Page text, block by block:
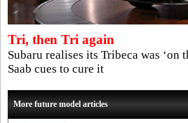
Tri, then Tri again
Subaru realises its Tribeca was ‘on
Saab cues to cure it
More future model articles